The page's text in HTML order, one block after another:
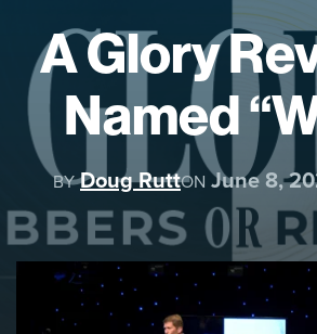
A Glory
Named
BY Doug RuttONJune 8,